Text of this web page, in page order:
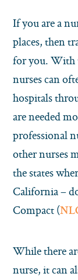
If you are a
places, then
for you. With
nurses can
hospitals
are needed
professional
other nurses
the states
California –
Compact (
While there
nurse, it can